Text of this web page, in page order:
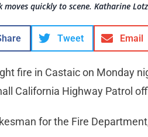
quickly to scene. Katharine
Tweet Email
fire in Castaic on Monday
California Highway Patrol
for the Fire